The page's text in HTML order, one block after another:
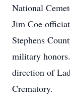
National
Jim Coe
Stephens
military
direction of
Crematory.